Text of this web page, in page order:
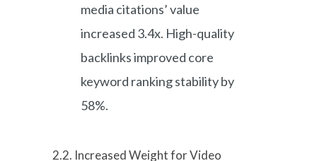
media citations’ value
increased 3.4x. High-quality
backlinks improved core
keyword ranking stability by
58%.
2.2. Increased Weight for Video